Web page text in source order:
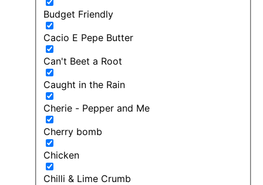
Budget Friendly
Cacio E Pepe Butter
Can't Beet a Root
Caught in the Rain
Cherie - Pepper and Me
Cherry bomb
Chicken
Chilli & Lime Crumb